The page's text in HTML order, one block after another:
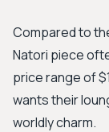
Compared to
Natori piece
price range of
wants their
worldly charm.